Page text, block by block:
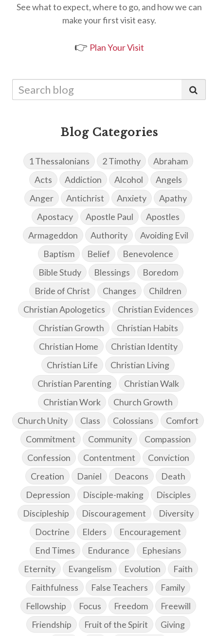
See what to expect, where to go, and how we can
make your first visit easy.
👉 Plan Your Visit
Blog Categories
1 Thessalonians 2 Timothy
Abraham
Acts
Addiction Alcohol
Angels
Anger
Antichrist Anxiety
Apathy
Apostacy
Apostle Paul
Apostles
Armageddon
Authority
Avoiding Evil
Baptism
Belief
Benevolence
Bible Study
Blessings
Boredom
Bride of Christ
Changes
Children
Christian Apologetics
Christian Evidences
Christian Growth
Christian Habits
Christian Home
Christian Identity
Christian Life
Christian Living
Christian Parenting
Christian Walk
Christian Work
Church Growth
Church Unity
Class Colossians
Comfort
Commitment
Community
Compassion
Confession
Contentment
Conviction
Creation
Daniel Deacons
Death
Depression
Disciple-making
Disciples
Discipleship
Discouragement
Diversity
Doctrine
Elders
Encouragement
End Times
Endurance
Ephesians
Eternity
Evangelism Evolution
Faith
Faithfulness
False Teachers
Family
Fellowship
Focus Freedom
Freewill
Friendship
Fruit of the Spirit
Giving